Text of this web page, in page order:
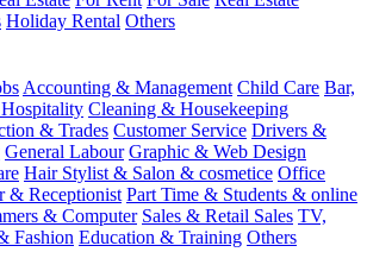
Holiday Rental Others
Accounting & Management Child Care Bar,
Cleaning & Housekeeping
& Trades Customer Service Drivers &
General Labour Graphic & Web Design
Hair Stylist & Salon & cosmetice Office
& Receptionist Part Time & Students & online
& Computer Sales & Retail Sales TV,
Fashion Education & Training Others